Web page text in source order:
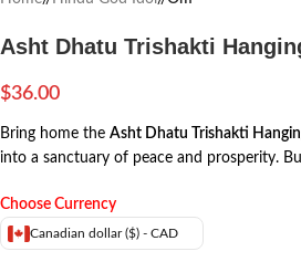
Asht Dhatu Trishakti
$36.00
Bring home the Asht Dhatu Trishakti
into a sanctuary of peace and prosperity.
Choose Currency
Canadian dollar ($) - CAD